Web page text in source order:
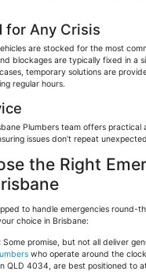
for Any Crisis
are stocked for the most
blockages are typically fixed in a
temporary solutions are
regular hours.
Plumbers team offers practical
issues don’t repeat
the Right
to handle emergencies round-
choice in Brisbane:
Some promise, but not all deliver
who operate around the
QLD 4034, are best positioned to